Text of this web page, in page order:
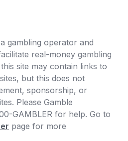
gambling operator and
real-money gambling
site may contain links to
but this does not
sponsorship, or
Please Gamble
GAMBLER for help. Go to
page for more